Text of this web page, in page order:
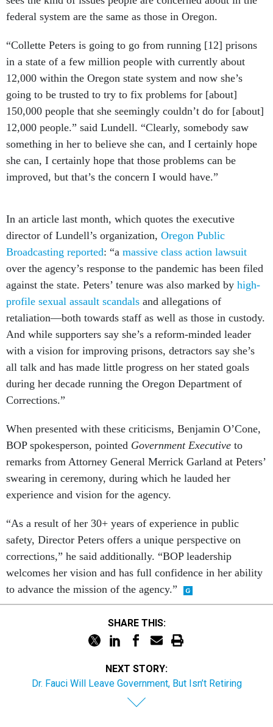
federal system are the same as those in Oregon.
“Collette Peters is going to go from running [12] prisons
in a state of a few million people with currently about
12,000 within the Oregon state system and now she’s
going to be trusted to try to fix problems for [about]
150,000 people that she seemingly couldn’t do for [about]
12,000 people.” said Lundell. “Clearly, somebody saw
something in her to believe she can, and I certainly hope
she can, I certainly hope that those problems can be
improved, but that’s the concern I would have.”
In an article last month, which quotes the executive
director of Lundell’s organization, Oregon Public
Broadcasting reported: “a massive class action lawsuit
over the agency’s response to the pandemic has been filed
against the state. Peters’ tenure was also marked by high-
profile sexual assault scandals and allegations of
retaliation—both towards staff as well as those in custody.
And while supporters say she’s a reform-minded leader
with a vision for improving prisons, detractors say she’s
all talk and has made little progress on her stated goals
during her decade running the Oregon Department of
Corrections.”
When presented with these criticisms, Benjamin O’Cone,
BOP spokesperson, pointed Government Executive to
remarks from Attorney General Merrick Garland at Peters’
swearing in ceremony, during which he lauded her
experience and vision for the agency.
“As a result of her 30+ years of experience in public
safety, Director Peters offers a unique perspective on
corrections,” he said additionally. “BOP leadership
welcomes her vision and has full confidence in her ability
to advance the mission of the agency.”
SHARE THIS:
NEXT STORY:
Dr. Fauci Will Leave Government, But Isn’t Retiring